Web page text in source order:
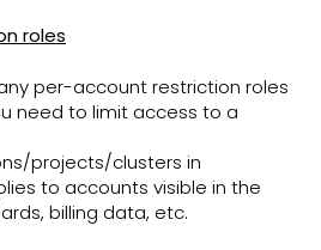
roles
per-account restriction roles
need to limit access to a
projects/clusters in
to accounts visible in the
billing data, etc.